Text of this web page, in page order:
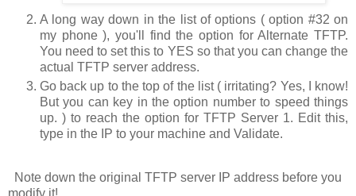
A long way down in the list of options ( option #32 on
my phone ), you'll find the option forAlternate TFTP.
You need to set this to YES so that you can change the
actual TFTP server address.
Go back up to the top of the list ( irritating? Yes, I know!
But you can key in the option number to speed things
up. ) to reach the option for TFTP Server 1. Edit this,
type in the IP to your machine and Validate.
Note down the original TFTP server IP address before you